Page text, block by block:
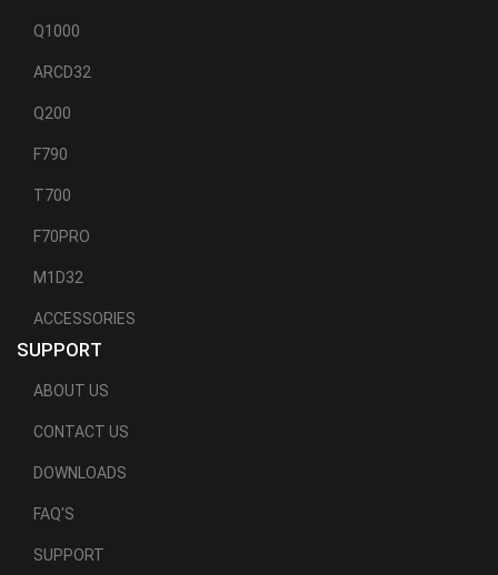
Q1000
ARCD32
Q200
F790
T700
F70PRO
M1D32
ACCESSORIES
SUPPORT
ABOUT US
CONTACT US
DOWNLOADS
FAQ'S
SUPPORT